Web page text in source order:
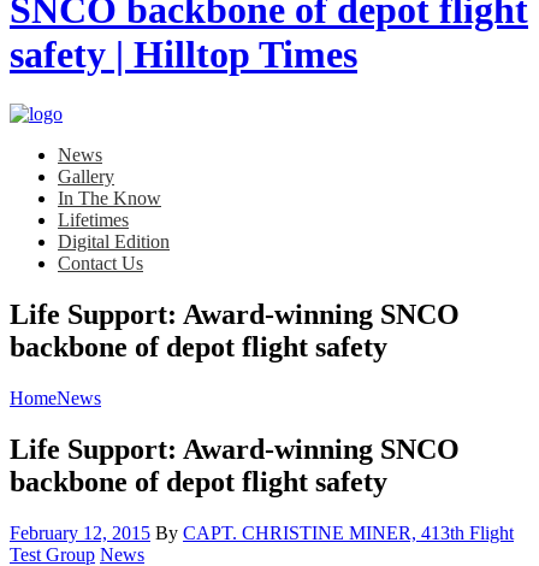
News
Gallery
In The Know
Lifetimes
Digital Edition
Contact Us
Life Support: Award-winning SNCO
backbone of depot flight safety
HomeNews
Life Support: Award-winning SNCO
backbone of depot flight safety
Posted
on
February 12, 2015 By CAPT. CHRISTINE MINER, 413th Flight
Test Group Category:
News